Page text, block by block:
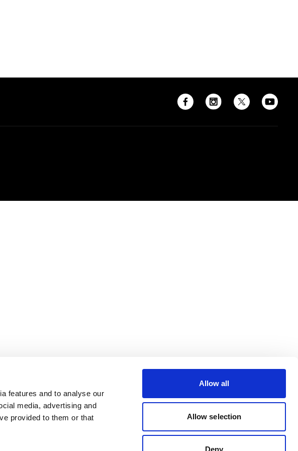
features and to analyse our
media, advertising and
provided to them or that
Allow all
Allow selection
Deny